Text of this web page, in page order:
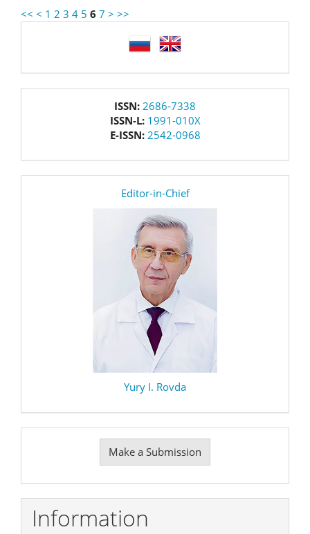
<< < 1 2 3 4 5 6 7 > >>
ISSN: 2686-7338
ISSN-L: 1991-010X
E-ISSN: 2542-0968
Editor-in-Chief
Yury I. Rovda
Submission
Make a Submission
Information